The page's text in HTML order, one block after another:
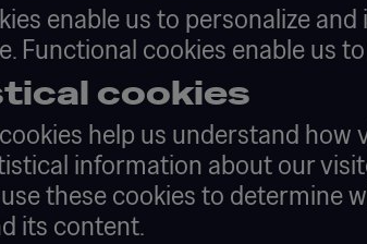
enable us to personalize
Functional cookies enable us
cookies
help us understand
information about our
use these cookies to
its content.